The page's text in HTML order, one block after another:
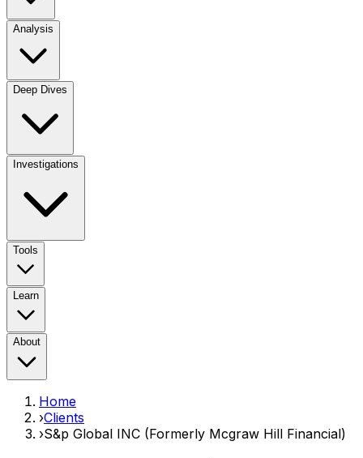
Analysis
Deep Dives
Investigations
Tools
Learn
About
Home
›Clients
›S&p Global INC (Formerly Mcgraw Hill Financial)